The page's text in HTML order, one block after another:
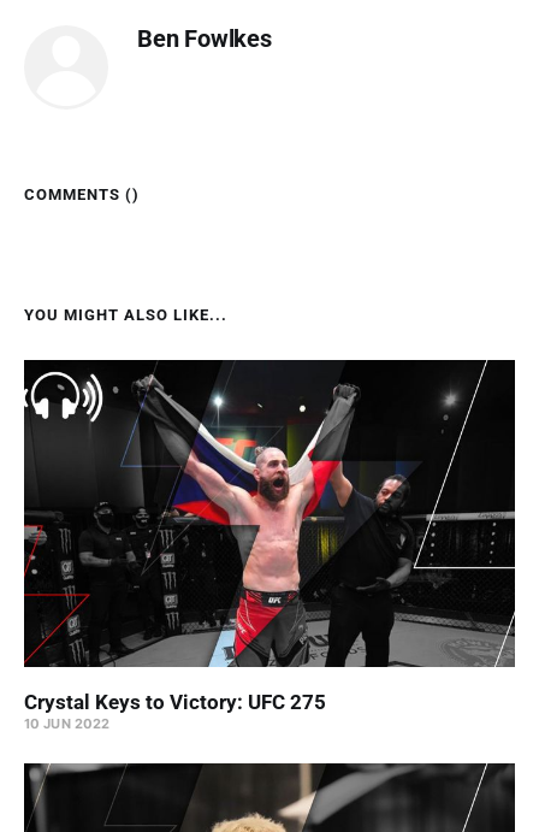
Ben Fowlkes
COMMENTS ()
YOU MIGHT ALSO LIKE...
Crystal Keys to Victory: UFC 275
10 JUN 2022